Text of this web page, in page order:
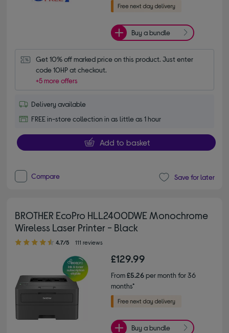
Buy a bundle
Get 10% off marked price on this product. Just enter
code 10HP at checkout.
+5 more offers
Delivery available
FREE in-store collection in as little as 1 hour
Add to basket
Compare Save for later
BROTHER EcoPro HLL2400DWE Monochrome
Wireless Laser Printer - Black
4.70 out of 5 stars
4.7/5 111 reviews
£129.99
From£5.26per month for 36
months*
Buy a bundle